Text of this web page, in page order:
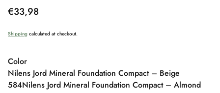
Regular
€33,98
Shipping calculated at checkout.
Color
Nilens Jord Mineral Foundation Compact – Beige
584Nilens Jord Mineral Foundation Compact – Almond